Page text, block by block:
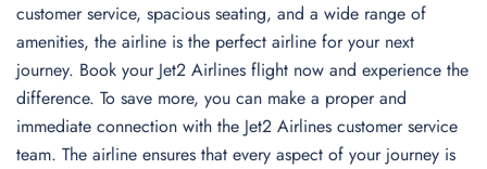
customer service, spacious seating, and a wide range of
amenities, the airline is the perfect airline for your next
journey. Book your Jet2 Airlines flight now and experience the
difference. To save more, you can make a proper and
immediate connection with the Jet2 Airlines customer service
team. The airline ensures that every aspect of your journey is